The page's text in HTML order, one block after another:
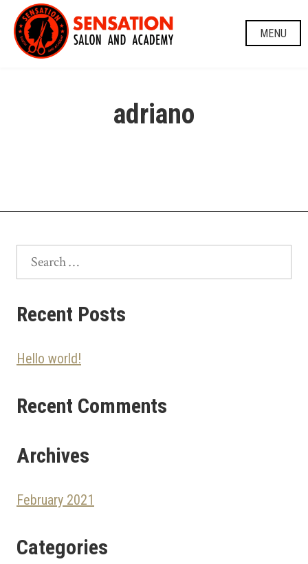
Skip
content
MENU
adriano
Search
Recent Posts
Hello world!
Recent Comments
Archives
February 2021
Categories